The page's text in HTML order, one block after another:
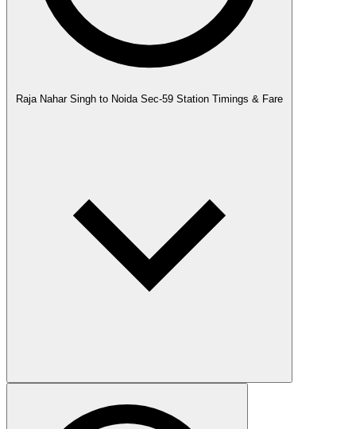
Raja Nahar Singh to Noida Sec-59 Station Timings & Fare